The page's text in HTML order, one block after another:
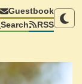
Guestbook
Search
RSS